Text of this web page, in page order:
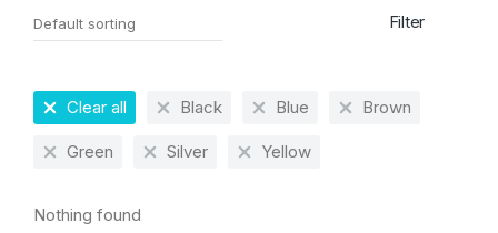
Filter
Clear all Black Blue Brown
Green Silver Yellow
Nothing found